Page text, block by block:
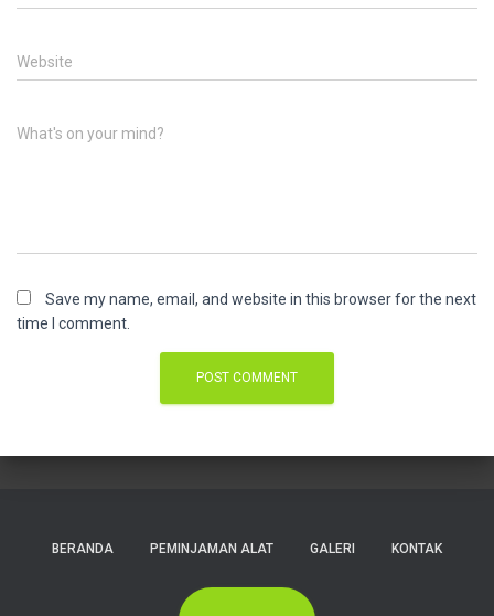
Website
What's on your mind?
Save my name, email, and website in this browser for the next
time I comment.
BERANDA PEMINJAMAN ALAT GALERI KONTAK